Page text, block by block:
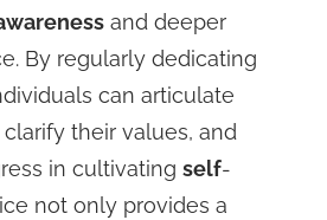
and deeper
By regularly dedicating
can articulate
their values, and
in cultivatingself-
not only provides a